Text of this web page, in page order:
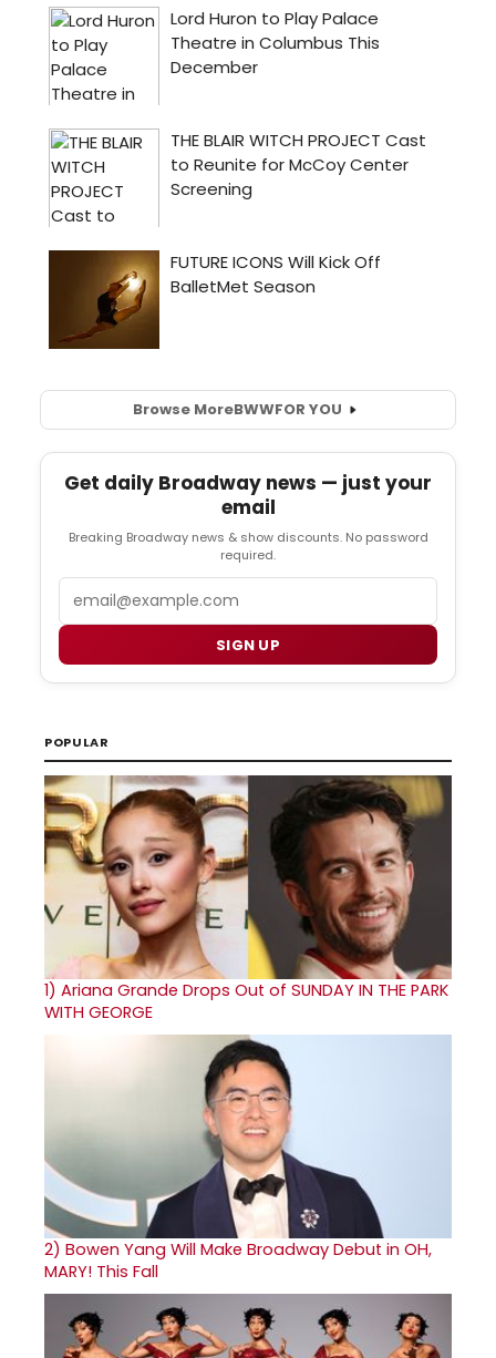
Browse MoreBWWFOR YOU
Get daily Broadway news — just your
email
Breaking Broadway news & show discounts. No password
required.
SIGN UP
POPULAR
1) Ariana Grande Drops Out of SUNDAY IN THE PARK
WITH GEORGE
2) Bowen Yang Will Make Broadway Debut in OH,
MARY! This Fall